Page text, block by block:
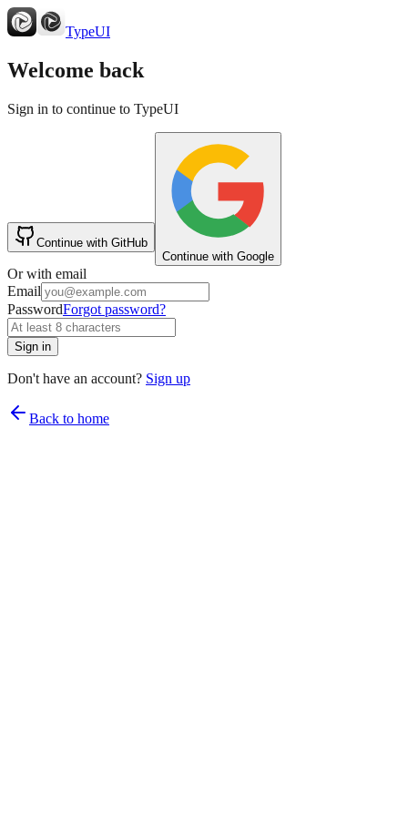
TypeUI
Welcome back
Sign in to continue to TypeUI
Continue with GitHub
Continue with Google
Or with email
Email
PasswordForgot password?
Sign in
Don't have an account? Sign up
Back to home